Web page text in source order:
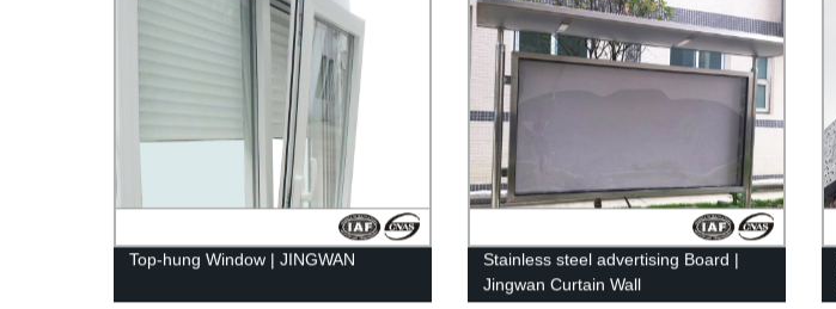
Top-hung Window | JINGWAN
Stainless steel advertising Board |
Jingwan Curtain Wall